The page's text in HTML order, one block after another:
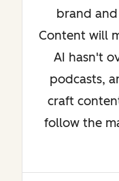
brand
Content will
AI hasn't
podcasts,
craft
follow the